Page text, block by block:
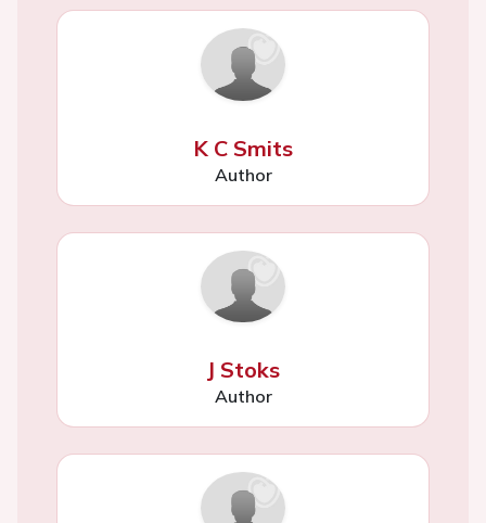
K C Smits
Author
J Stoks
Author